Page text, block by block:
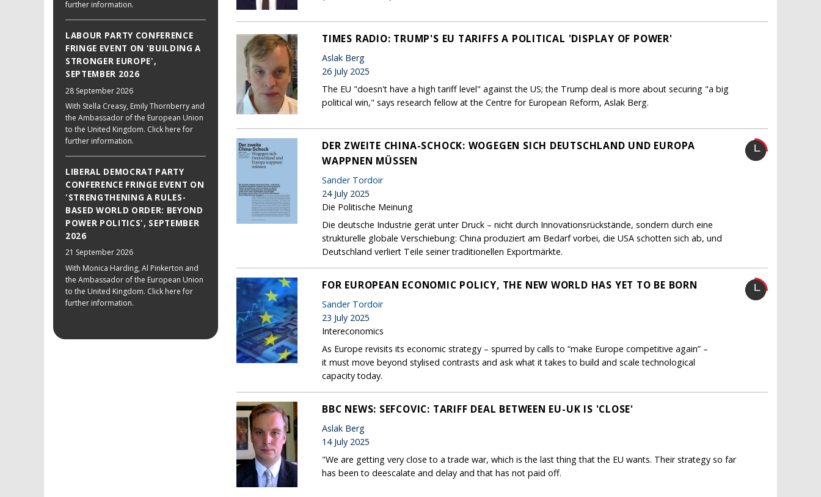
further information.
LABOUR PARTY CONFERENCE
FRINGE EVENT ON 'BUILDING A
STRONGER EUROPE',
SEPTEMBER 2026
28 September 2026
With Stella Creasy, Emily Thornberry and
the Ambassador of the European Union
to the United Kingdom. Click here for
further information.
LIBERAL DEMOCRAT PARTY
CONFERENCE FRINGE EVENT ON
'STRENGTHENING A RULES-
BASED WORLD ORDER: BEYOND
POWER POLITICS', SEPTEMBER
2026
21 September 2026
With Monica Harding, Al Pinkerton and
the Ambassador of the European Union
to the United Kingdom. Click here for
further information.
TIMES RADIO: TRUMP'S EU TARIFFS A POLITICAL 'DISPLAY OF POWER'
Aslak Berg
26 July 2025
The EU "doesn't have a high tariff level" against the US; the Trump deal is more about securing "a big
political win," says research fellow at the Centre for European Reform, Aslak Berg.
DER ZWEITE CHINA-SCHOCK: WOGEGEN SICH DEUTSCHLAND UND EUROPA
WAPPNEN MÜSSEN
Sander Tordoir
24 July 2025
Die Politische Meinung
Die deutsche Industrie gerät unter Druck – nicht durch Innovationsrückstände, sondern durch eine
strukturelle globale Verschiebung: China produziert am Bedarf vorbei, die USA schotten sich ab, und
Deutschland verliert Teile seiner traditionellen Exportmärkte.
FOR EUROPEAN ECONOMIC POLICY, THE NEW WORLD HAS YET TO BE BORN
Sander Tordoir
23 July 2025
Intereconomics
As Europe revisits its economic strategy – spurred by calls to “make Europe competitive again” –
it must move beyond stylised contrasts and ask what it takes to build and scale technological
capacity today.
BBC NEWS: SEFCOVIC: TARIFF DEAL BETWEEN EU-UK IS 'CLOSE'
Aslak Berg
14 July 2025
"We are getting very close to a trade war, which is the last thing that the EU wants. Their strategy so far
has been to deescalate and delay and that has not paid off.